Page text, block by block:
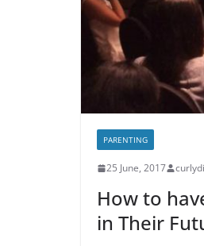
PARENTING
25 June, 2017
How to
in Their